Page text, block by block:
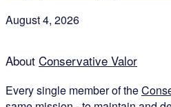
August 4, 2026
About Conservative Valor
Every single member of the